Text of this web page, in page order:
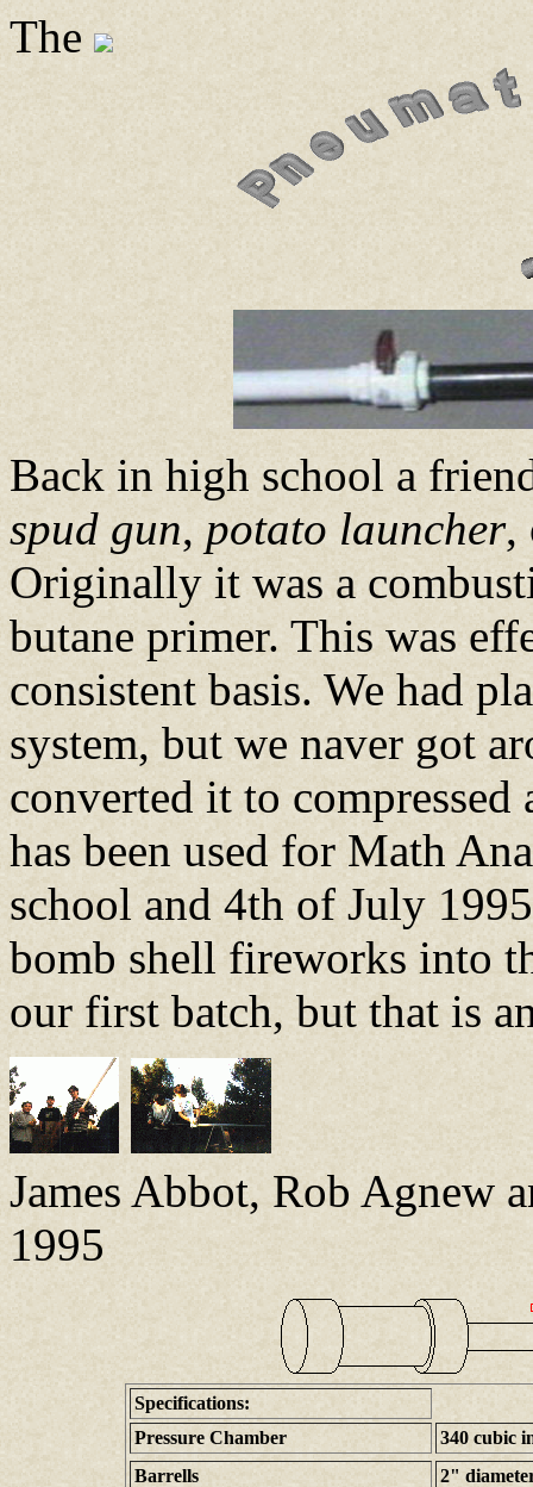
The
Back in high school a
spud gun, potato launcher,
Originally it was a
butane primer. This was
consistent basis. We had
system, but we naver got
converted it to
has been used for Math
school and 4th of July
bomb shell fireworks into
our first batch, but that is
James Abbot, Rob Agnew
1995
Specifications:
Pressure Chamber
340 cubic
Barrells
2"